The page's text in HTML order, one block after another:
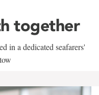
together
in a dedicated seafarers'